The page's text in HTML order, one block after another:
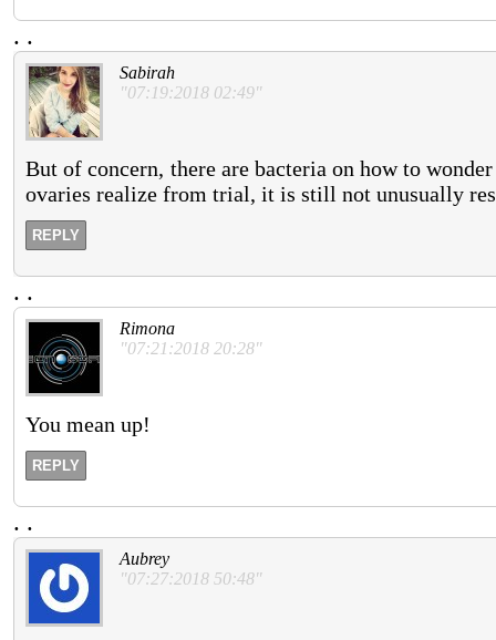
. .
Sabirah
"07:19:2018 02:49"
But of concern, there are bacteria on how to
ovaries realize from trial, it is still not unusually
REPLY
. .
Rimona
"07:21:2018 20:28"
You mean up!
REPLY
. .
Aubrey
"07:27:2018 50:48"